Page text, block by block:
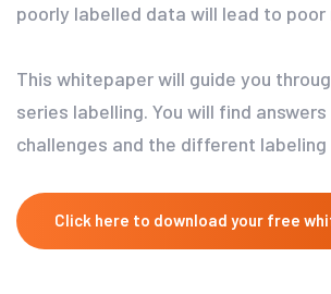
poorly labelled data will lead to poor
This whitepaper will guide you
series labelling. You will find
challenges and the different labeling
Click here to download your free